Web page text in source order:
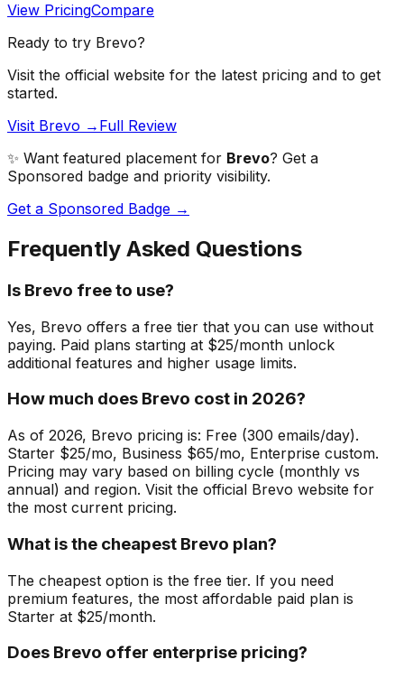
View PricingCompare
Ready to try Brevo?
Visit the official website for the latest pricing and to get
started.
Visit Brevo → Full Review
✨ Want featured placement for Brevo? Get a
Sponsored badge and priority visibility.
Get a Sponsored Badge →
Frequently Asked Questions
Is Brevo free to use?
Yes, Brevo offers a free tier that you can use without
paying. Paid plans starting at $25/month unlock
additional features and higher usage limits.
How much does Brevo cost in 2026?
As of 2026, Brevo pricing is: Free (300 emails/day).
Starter $25/mo, Business $65/mo, Enterprise custom.
Pricing may vary based on billing cycle (monthly vs
annual) and region. Visit the official Brevo website for
the most current pricing.
What is the cheapest Brevo plan?
The cheapest option is the free tier. If you need
premium features, the most affordable paid plan is
Starter at $25/month.
Does Brevo offer enterprise pricing?